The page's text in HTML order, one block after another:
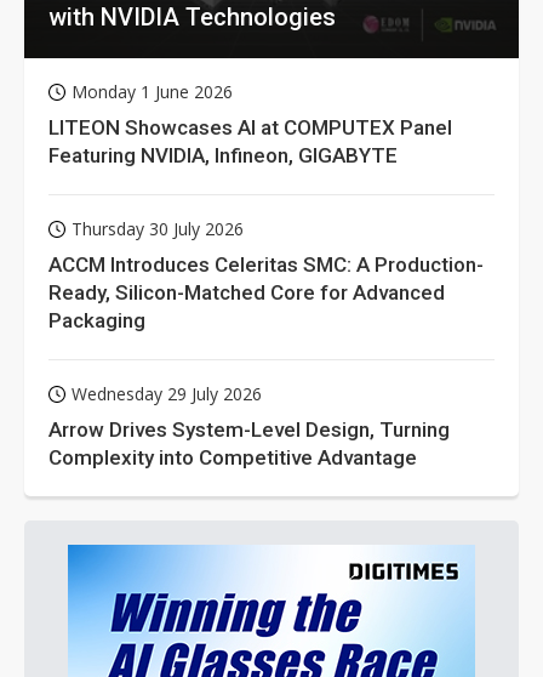
with NVIDIA Technologies
Monday 1 June 2026
LITEON Showcases AI at COMPUTEX Panel
Featuring NVIDIA, Infineon, GIGABYTE
Thursday 30 July 2026
ACCM Introduces Celeritas SMC: A Production-
Ready, Silicon-Matched Core for Advanced
Packaging
Wednesday 29 July 2026
Arrow Drives System-Level Design, Turning
Complexity into Competitive Advantage